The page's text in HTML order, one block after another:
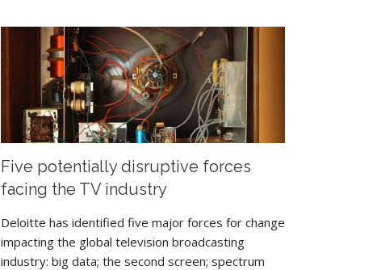
Five potentially disruptive forces
facing the TV industry
Deloitte has identified five major forces for change
impacting the global television broadcasting
industry: big data; the second screen; spectrum